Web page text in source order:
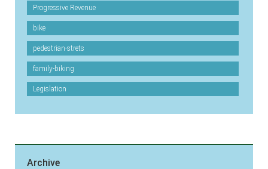
Progressive Revenue
bike
pedestrian-strets
family-biking
Legislation
Archive